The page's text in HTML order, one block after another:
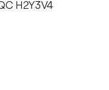
H2Y3V4